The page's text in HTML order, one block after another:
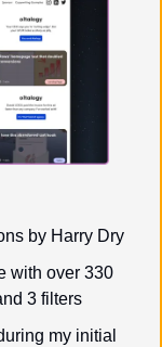
by Harry Dry
with over 330
3 filters
my initial